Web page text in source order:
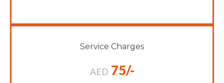
Service Charges
AED 75/-